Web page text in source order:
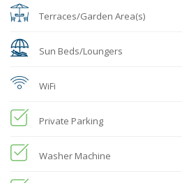
Terraces/Garden Area(s)
Sun Beds/Loungers
WiFi
Private Parking
Washer Machine